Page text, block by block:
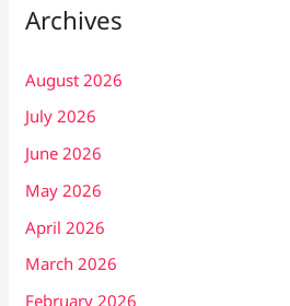
Archives
August 2026
July 2026
June 2026
May 2026
April 2026
March 2026
February 2026